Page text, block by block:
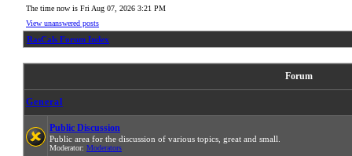
The time now is Fri Aug 07, 2026 3:21 PM
View unanswered posts
RasCals Forum Index
Forum
General
Public Discussion
Public area for the discussion of various topics, great and small.
Moderator: Moderators